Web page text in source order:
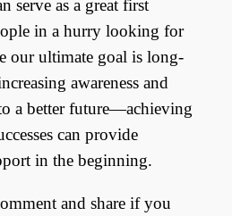
serve as a great first
in a hurry looking for
our ultimate goal is long-
awareness and
a better future—achieving
can provide
in the beginning.
and share if you